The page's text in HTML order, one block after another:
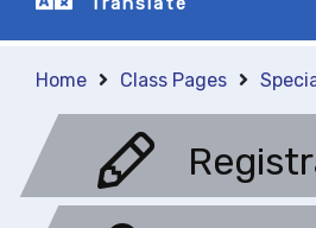
Home Class Pages